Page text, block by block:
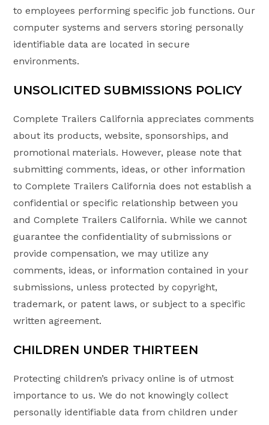
to employees performing specific job functions. Our
computer systems and servers storing personally
identifiable data are located in secure
environments.
UNSOLICITED SUBMISSIONS POLICY
Complete Trailers California appreciates comments
about its products, website, sponsorships, and
promotional materials. However, please note that
submitting comments, ideas, or other information
to Complete Trailers California does not establish a
confidential or specific relationship between you
and Complete Trailers California. While we cannot
guarantee the confidentiality of submissions or
provide compensation, we may utilize any
comments, ideas, or information contained in your
submissions, unless protected by copyright,
trademark, or patent laws, or subject to a specific
written agreement.
CHILDREN UNDER THIRTEEN
Protecting children’s privacy online is of utmost
importance to us. We do not knowingly collect
personally identifiable data from children under